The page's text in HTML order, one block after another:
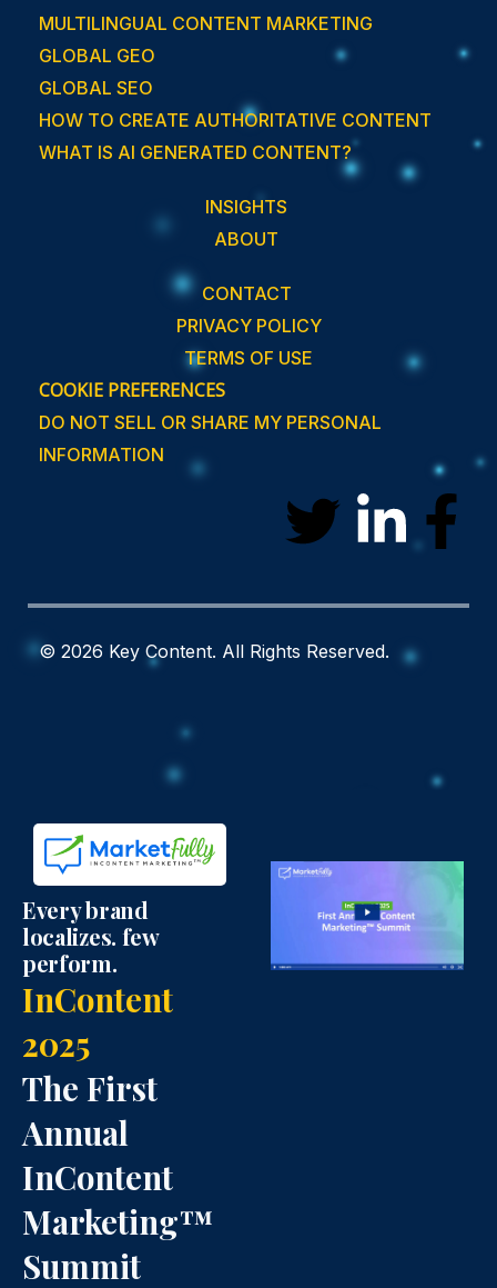
MULTILINGUAL CONTENT MARKETING
GLOBAL GEO
GLOBAL SEO
HOW TO CREATE AUTHORITATIVE CONTENT
WHAT IS AI GENERATED CONTENT?
INSIGHTS
ABOUT
CONTACT
PRIVACY POLICY
TERMS OF USE
COOKIE PREFERENCES
DO NOT SELL OR SHARE MY PERSONAL
INFORMATION
T
i
r
I
c
L
n
k
i
n
I
F
a
c
o
o
k
I
© 2026 Key Content. All Rights Reserved.
Every brand
localizes. few
perform.
InContent
2025
The First
Annual
InContent
Marketing™
Summit